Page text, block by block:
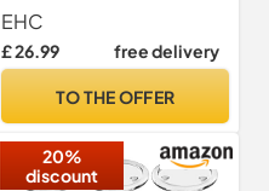
Decorative Candle Tray,
Countertop Sink Storage
Organiser for Cosmetic,
Round, White, 26 x 26 x 1 cm
EHC
£ 26.99 free delivery
TO THE OFFER
20%
discount